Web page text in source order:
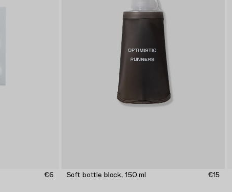
€6 Soft bottle black, 150 ml €15